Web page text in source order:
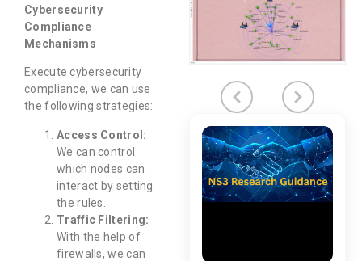
Cybersecurity
Compliance
Mechanisms
Execute cybersecurity
compliance, we can use
the following strategies:
Access Control:
We can control
which nodes can
interact by setting
the rules.
Traffic Filtering:
With the help of
firewalls, we can